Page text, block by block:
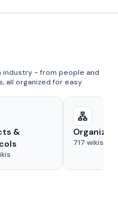
industry - from people and
all organized for easy
&
717 wikis